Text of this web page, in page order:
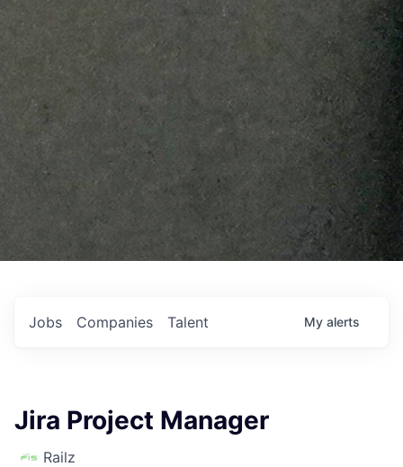
Jobs Companies Talent My alerts
Jira Project Manager
Railz